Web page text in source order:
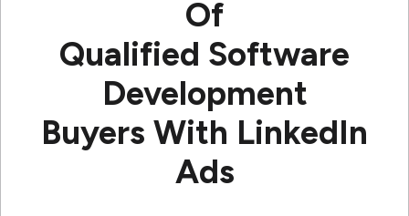
Of
Qualified Software
Development
Buyers With LinkedIn
Ads